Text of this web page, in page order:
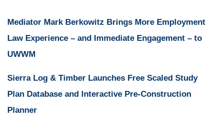
Mediator Mark Berkowitz Brings More Employment
Law Experience – and Immediate Engagement – to
UWWM
Sierra Log & Timber Launches Free Scaled Study
Plan Database and Interactive Pre-Construction
Planner